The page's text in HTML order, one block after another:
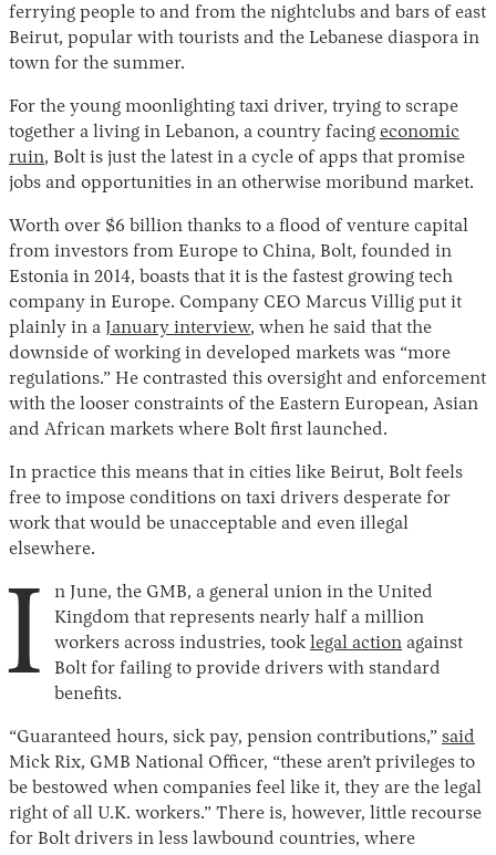
ferrying people to and from the nightclubs and bars of east
Beirut, popular with tourists and the Lebanese diaspora in
town for the summer.
For the young moonlighting taxi driver, trying to scrape
together a living in Lebanon, a country facing economic
ruin, Bolt is just the latest in a cycle of apps that promise
jobs and opportunities in an otherwise moribund market.
Worth over $6 billion thanks to a flood of venture capital
from investors from Europe to China, Bolt, founded in
Estonia in 2014, boasts that it is the fastest growing tech
company in Europe. Company CEO Marcus Villig put it
plainly in a January interview, when he said that the
downside of working in developed markets was “more
regulations.” He contrasted this oversight and enforcement
with the looser constraints of the Eastern European, Asian
and African markets where Bolt first launched.
In practice this means that in cities like Beirut, Bolt feels
free to impose conditions on taxi drivers desperate for
work that would be unacceptable and even illegal
elsewhere.
I
n June, the GMB, a general union in the United
Kingdom that represents nearly half a million
workers across industries, tooklegal action against
Bolt for failing to provide drivers with standard
benefits.
“Guaranteed hours, sick pay, pension contributions,” said
Mick Rix, GMB National Officer, “these aren’t privileges to
be bestowed when companies feel like it, they are the legal
right of all U.K. workers.” There is, however, little recourse
for Bolt drivers in less lawbound countries, where